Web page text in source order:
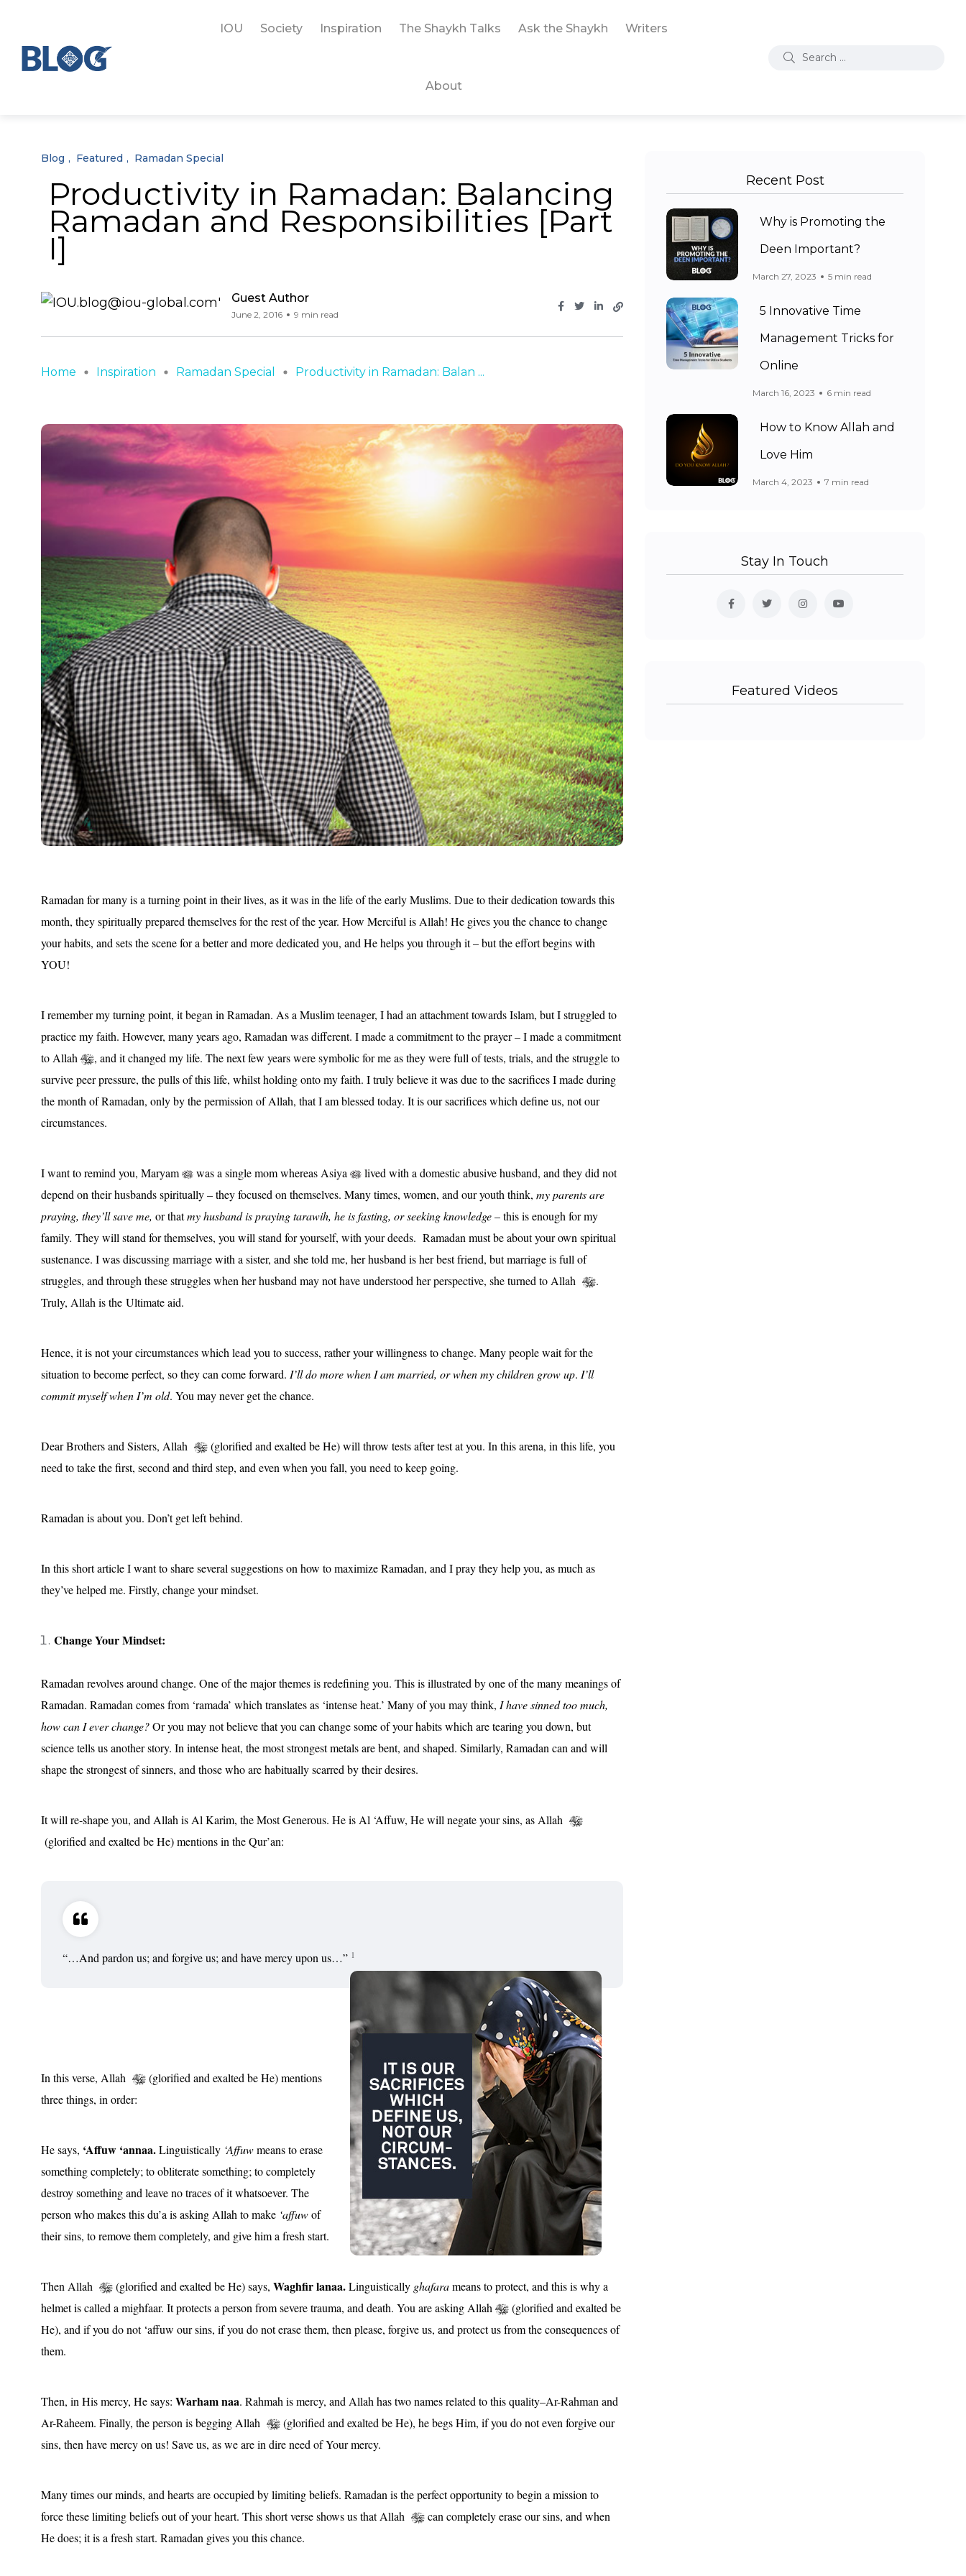
IOU Society Inspiration The Shaykh Talks Ask the Shaykh Writers
About
Blog Featured Ramadan Special
Productivity in Ramadan: Balancing
Ramadan and Responsibilities [Part
I]
Guest Author
June 2, 2016 9 min read
Home Inspiration Ramadan Special Productivity in Ramadan: Balan ...
Ramadan for many is a turning point in their lives, as it was in the life of the early Muslims. Due to their dedication towards this
month, they spiritually prepared themselves for the rest of the year. How Merciful is Allah! He gives you the chance to change
your habits, and sets the scene for a better and more dedicated you, and He helps you through it – but the effort begins with
YOU!
I remember my turning point, it began in Ramadan. As a Muslim teenager, I had an attachment towards Islam, but I struggled to
practice my faith. However, many years ago, Ramadan was different. I made a commitment to the prayer – I made a commitment
to Allah
, and it changed my life. The next few years were symbolic for me as they were full of tests, trials, and the struggle to
survive peer pressure, the pulls of this life, whilst holding onto my faith. I truly believe it was due to the sacrifices I made during
the month of Ramadan, only by the permission of Allah, that I am blessed today. It is our sacrifices which define us, not our
circumstances.
I want to remind you, Maryam was a single mom whereas Asiya
lived with a domestic abusive husband, and they did not
depend on their husbands spiritually – they focused on themselves. Many times, women, and our youth think, my parents are
praying, they’ll save me, or thatmy husband is praying tarawih, he is fasting, or seeking knowledge– this is enough for my
family. They will stand for themselves, you will stand for yourself, with your deeds. Ramadan must be about your own spiritual
sustenance. I was discussing marriage with a sister, and she told me, her husband is her best friend, but marriage is full of
struggles, and through these struggles when her husband may not have understood her perspective, she turned to Allah
.
Truly, Allah is the Ultimate aid.
Hence, it is not your circumstances which lead you to success, rather your willingness to change. Many people wait for the
situation to become perfect, so they can come forward. I’ll do more when I am married, or when my children grow up. I’ll
commit myself when I’m old. You may never get the chance.
Dear Brothers and Sisters, Allah
(glorified and exalted be He) will throw tests after test at you. In this arena, in this life, you
need to take the first, second and third step, and even when you fall, you need to keep going.
Ramadan is about you. Don’t get left behind.
In this short article I want to share several suggestions on how to maximize Ramadan, and I pray they help you, as much as
they’ve helped me. Firstly, change your mindset.
Change Your Mindset:
Ramadan revolves around change. One of the major themes is redefining you. This is illustrated by one of the many meanings of
Ramadan. Ramadan comes from ‘ramada’ which translates as ‘intense heat.’ Many of you may think, I have sinned too much,
how can I ever change?Or you may not believe that you can change some of your habits which are tearing you down, but
science tells us another story. In intense heat, the most strongest metals are bent, and shaped. Similarly, Ramadan can and will
shape the strongest of sinners, and those who are habitually scarred by their desires.
It will re-shape you, and Allah is Al Karim, the Most Generous. He is Al ‘Affuw, He will negate your sins, as Allah
(glorified and exalted be He) mentions in the Qur’an:
“…And pardon us; and forgive us; and have mercy upon us…” 1
In this verse, Allah
(glorified and exalted be He) mentions
three things, in order:
He says, ‘Affuw ‘annaa.Linguistically ‘Affuwmeans to erase
something completely; to obliterate something; to completely
destroy something and leave no traces of it whatsoever. The
person who makes this du’a is asking Allah to make ‘affuwof
their sins, to remove them completely, and give him a fresh start.
Then Allah (glorified and exalted be He) says, Waghfir lanaa.Linguistically ghafarameans to protect, and this is why a
helmet is called a mighfaar. It protects a person from severe trauma, and death. You are asking Allah
(glorified and exalted be
He), and if you do not ‘affuw our sins, if you do not erase them, then please, forgive us, and protect us from the consequences of
them.
Then, in His mercy, He says: Warham naa. Rahmah is mercy, and Allah has two names related to this quality–Ar-Rahman and
Ar-Raheem. Finally, the person is begging Allah
(glorified and exalted be He), he begs Him, if you do not even forgive our
sins, then have mercy on us! Save us, as we are in dire need of Your mercy.
Many times our minds, and hearts are occupied by limiting beliefs. Ramadan is the perfect opportunity to begin a mission to
force these limiting beliefs out of your heart. This short verse shows us that Allah
can completely erase our sins, and when
He does; it is a fresh start. Ramadan gives you this chance.
Recent Post
Why is Promoting the
Deen Important?
March 27, 2023 5 min read
5 Innovative Time
Management Tricks for
Online
March 16, 2023 6 min read
How to Know Allah and
Love Him
March 4, 2023 7 min read
Stay In Touch
Featured Videos